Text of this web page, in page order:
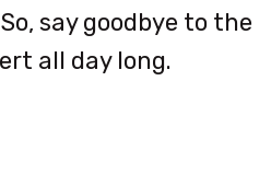
say goodbye to the
all day long.